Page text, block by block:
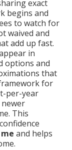
exact
begins and
to watch for
waived and
add up fast.
in
options and
that
for
per-year
This
and helps